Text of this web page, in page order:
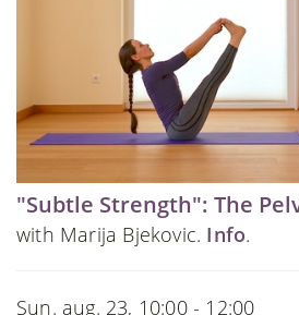
"Subtle Strength": The
with Marija Bjekovic. Info.
Sun. aug. 23, 10:00 - 12:00